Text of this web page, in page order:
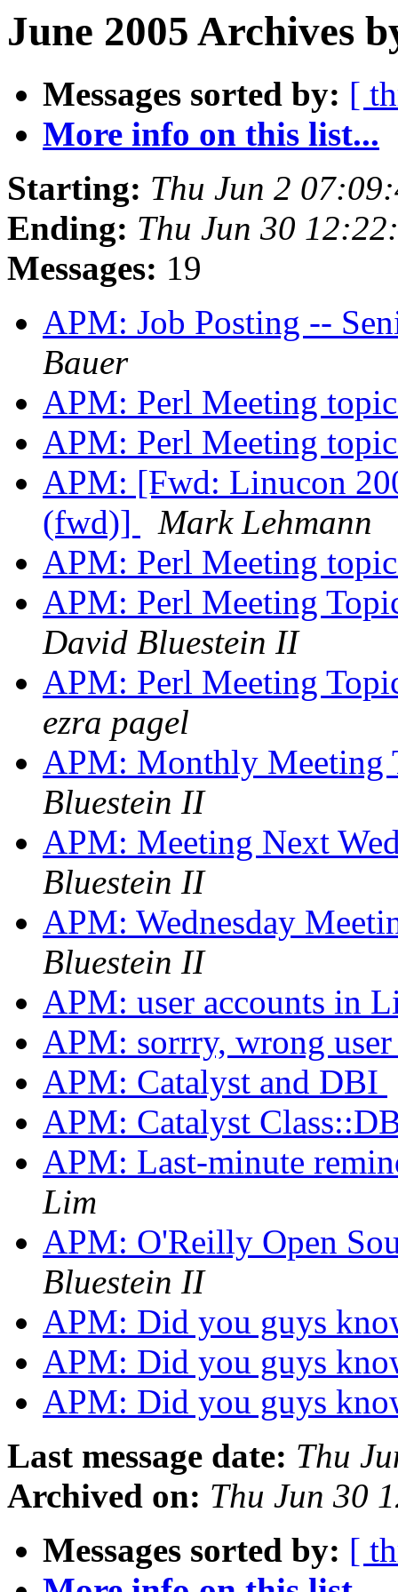
June 2005 Archives
Messages sorted by: [
More info on this list...
Starting: Thu Jun 2
Ending: Thu Jun 30
Messages: 19
APM: Job Posting --
Bauer
APM: Perl Meeting
APM: Perl Meeting
APM: [Fwd: Linucon
(fwd)]
Mark Lehmann
APM: Perl Meeting
APM: Perl Meeting
David Bluestein II
APM: Perl Meeting
ezra pagel
APM: Monthly Meeting
Bluestein II
APM: Meeting Next
Bluestein II
APM: Wednesday
Bluestein II
APM: user accounts in
APM: sorrry, wrong
APM: Catalyst and DBI
APM: Catalyst
APM: Last-minute
Lim
APM: O'Reilly Open
Bluestein II
APM: Did you guys
APM: Did you guys
APM: Did you guys
Last message date: Thu
Archived on: Thu Jun 30
Messages sorted by: [